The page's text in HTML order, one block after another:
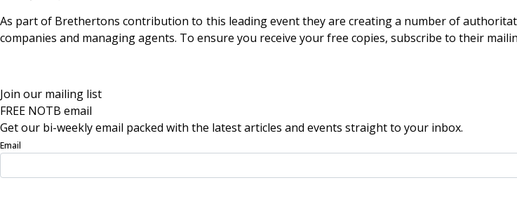
As part of Brethertons contribution to this leading event they are creating a number of
companies and managing agents. To ensure you receive your free copies, subscribe to their
Join our mailing list
FREE NOTB email
Get our bi-weekly email packed with the latest articles and events straight to your inbox.
Email